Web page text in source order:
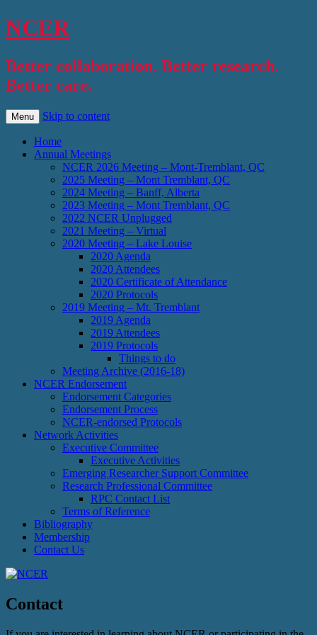
NCER
Better collaboration. Better research.
Better care.
Menu Skip to content
Home
Annual Meetings
NCER 2026 Meeting – Mont-Tremblant, QC
2025 Meeting – Mont Tremblant, QC
2024 Meeting – Banff, Alberta
2023 Meeting – Mont Tremblant, QC
2022 NCER Unplugged
2021 Meeting – Virtual
2020 Meeting – Lake Louise
2020 Agenda
2020 Attendees
2020 Certificate of Attendance
2020 Protocols
2019 Meeting – Mt. Tremblant
2019 Agenda
2019 Attendees
2019 Protocols
Things to do
Meeting Archive (2016-18)
NCER Endorsement
Endorsement Categories
Endorsement Process
NCER-endorsed Protocols
Network Activities
Executive Committee
Executive Activities
Emerging Researcher Support Committee
Research Professional Committee
RPC Contact List
Terms of Reference
Bibliography
Membership
Contact Us
Contact